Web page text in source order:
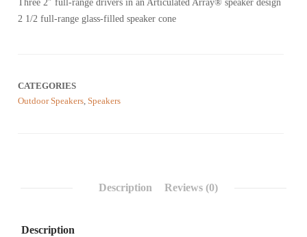
of
based
Three 2″ full-range drivers in an Articulated Array® speaker design
2 1/2 full-range glass-filled speaker cone
CATEGORIES
Outdoor Speakers, Speakers
Description Reviews (0)
Description